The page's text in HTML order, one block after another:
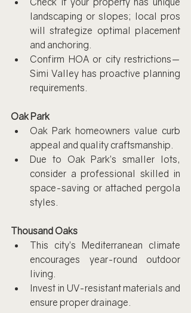
landscaping or slopes; local pros
will strategize optimal placement
and anchoring.
Confirm HOA or city restrictions—
Simi Valley has proactive planning
requirements.
Oak Park
Oak Park homeowners value curb
appeal and quality craftsmanship.
Due to Oak Park’s smaller lots,
consider a professional skilled in
space-saving or attached pergola
styles.
Thousand Oaks
This city’s Mediterranean climate
encourages year-round outdoor
living.
Invest in UV-resistant materials and
ensure proper drainage.